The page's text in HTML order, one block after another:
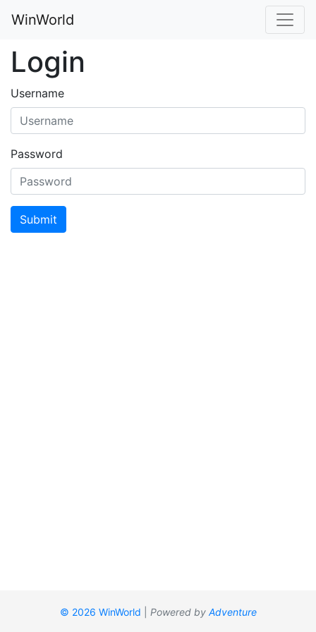
WinWorld
Login
Username
Password
Submit
© 2026 WinWorld Powered by Adventure